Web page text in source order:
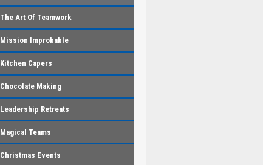
The Art Of Teamwork
Mission Improbable
Kitchen Capers
Chocolate Making
Leadership Retreats
Magical Teams
Christmas Events